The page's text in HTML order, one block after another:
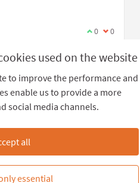
used on the website
to improve the performance and
enable us to provide a more
social media channels.
all
essential
I agree with
0 I 0
Download Open Data files
STAGING at Twitter
OIDP STAGING at Facebook
OIDP STAGING at YouTube